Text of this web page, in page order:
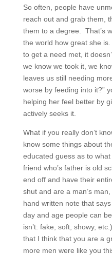
So often, people have
reach out and grab them,
them to a degree. That’s
the world how great she
to get a need met, it
we know we took it, we
leaves us still needing
worse by feeding into it?”
helping her feel better by
actively seeks it.
What if you really don’t
know some things about
educated guess as to
friend who’s father is old
end off and have their
shut and are a man’s
hand written note that
day and age people can
isn’t: fake, soft, showy,
that I think that you are a
more men were like you